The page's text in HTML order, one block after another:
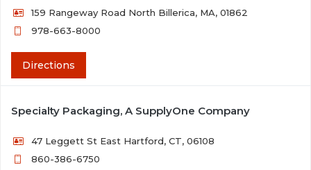
159 Rangeway Road North Billerica, MA, 01862
978-663-8000
Directions
Specialty Packaging, A SupplyOne Company
47 Leggett St East Hartford, CT, 06108
860-386-6750